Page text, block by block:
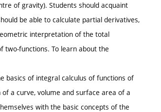
of gravity). Students should acquaint
be able to calculate partial derivatives,
interpretation of the total
two-functions. To learn about the
basics of integral calculus of functions of
a curve, volume and surface area of a
with the basic concepts of the